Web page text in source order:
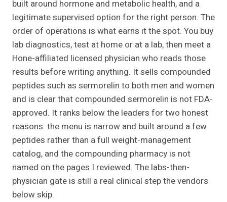
built around hormone and metabolic health, and a
legitimate supervised option for the right person. The
order of operations is what earns it the spot. You buy
lab diagnostics, test at home or at a lab, then meet a
Hone-affiliated licensed physician who reads those
results before writing anything. It sells compounded
peptides such as sermorelin to both men and women
and is clear that compounded sermorelin is not FDA-
approved. It ranks below the leaders for two honest
reasons: the menu is narrow and built around a few
peptides rather than a full weight-management
catalog, and the compounding pharmacy is not
named on the pages I reviewed. The labs-then-
physician gate is still a real clinical step the vendors
below skip.